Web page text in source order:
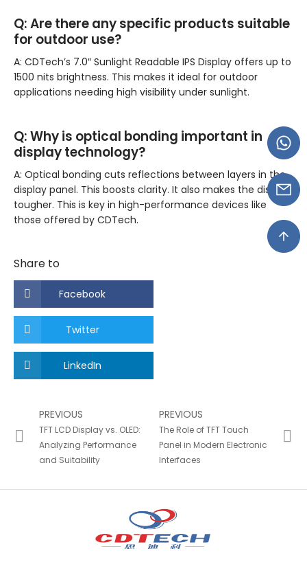
Q:Are there any specific products suitable
for outdoor use?
A: CDTech’s 7.0″ Sunlight Readable IPS Display offers up to
1500 nits brightness. This makes it ideal for outdoor
applications needing high visibility under sunlight.
Q:Why is optical bonding important in
display technology?
A: Optical bonding cuts reflections between layers in the
display panel. This boosts clarity. It also makes the display
tougher. This is key in high-performance devices like
those offered by CDTech.
Share to
Facebook
Twitter
LinkedIn
PREVIOUS
TFT LCD Display vs. OLED:
Analyzing Performance
and Suitability
PREVIOUS
The Role of TFT Touch
Panel in Modern Electronic
Interfaces